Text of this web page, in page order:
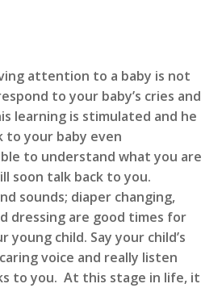
attention to a baby is not
to your baby’s cries and
learning is stimulated and he
to your baby even
to understand what you are
soon talk back to you.
sounds; diaper changing,
dressing are good times for
child. Say your child’s
voice and really listen
to you. At this stage in life, it